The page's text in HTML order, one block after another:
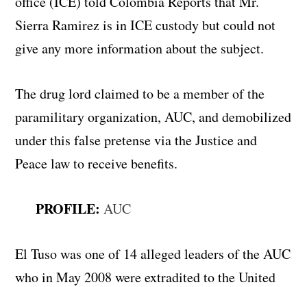
Sierra Ramirez is in ICE custody but could not
give any more information about the subject.
The drug lord claimed to be a member of the
paramilitary organization, AUC, and demobilized
under this false pretense via the Justice and
Peace law to receive benefits.
PROFILE:AUC
El Tuso was one of 14 alleged leaders of the AUC
who in May 2008 were extradited to the United